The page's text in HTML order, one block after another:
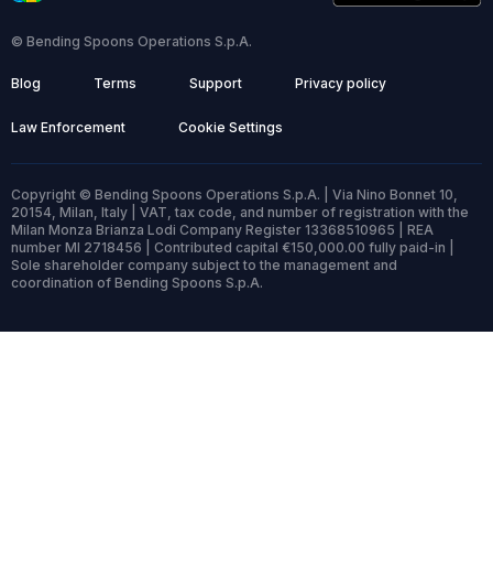
© Bending Spoons Operations S.p.A.
Blog Terms Support Privacy policy
Law Enforcement Cookie Settings
Copyright © Bending Spoons Operations S.p.A. | Via Nino Bonnet 10,
20154, Milan, Italy | VAT, tax code, and number of registration with the
Milan Monza Brianza Lodi Company Register 13368510965 | REA
number MI 2718456 | Contributed capital €150,000.00 fully paid-in |
Sole shareholder company subject to the management and
coordination of Bending Spoons S.p.A.